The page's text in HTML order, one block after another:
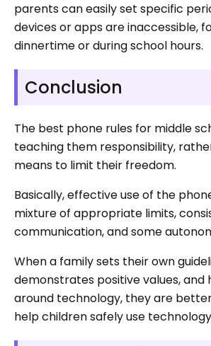
parents can easily set specific
devices or apps are inaccessible,
dinnertime or during school hours.
Conclusion
The best phone rules for middle
teaching them responsibility,
means to limit their freedom.
Basically, effective use of the
mixture of appropriate limits,
communication, and some
When a family sets their own
demonstrates positive values, and
around technology, they are
help children safely use